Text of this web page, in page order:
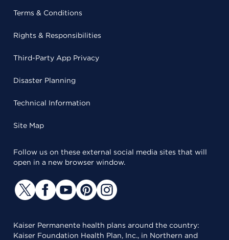
Terms & Conditions
Rights & Responsibilities
Third-Party App Privacy
Disaster Planning
Technical Information
Site Map
Follow us on these external social media sites that will
open in a new browser window.
Kaiser Permanente health plans around the country:
Kaiser Foundation Health Plan, Inc., in Northern and